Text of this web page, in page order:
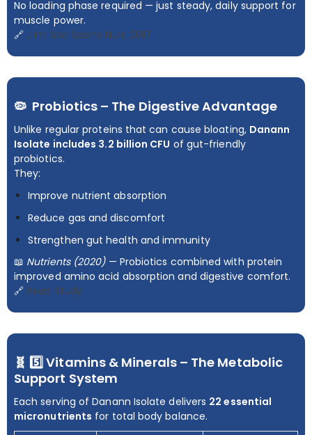
No loading phase required — just steady, daily support for
muscle power.
🔗 J Int Soc Sports Nutr, 2017
🦠 Probiotics – The Digestive Advantage
Unlike regular proteins that can cause bloating, Danann
Isolate includes 3.2 billion CFU of gut-friendly
probiotics.
They:
Improve nutrient absorption
Reduce gas and discomfort
Strengthen gut health and immunity
📖 Nutrients (2020)— Probiotics combined with protein
improved amino acid absorption and digestive comfort.
🔗 Read Study
🧬 5️⃣ Vitamins & Minerals – The Metabolic
Support System
Each serving of Danann Isolate delivers 22 essential
micronutrients for total body balance.